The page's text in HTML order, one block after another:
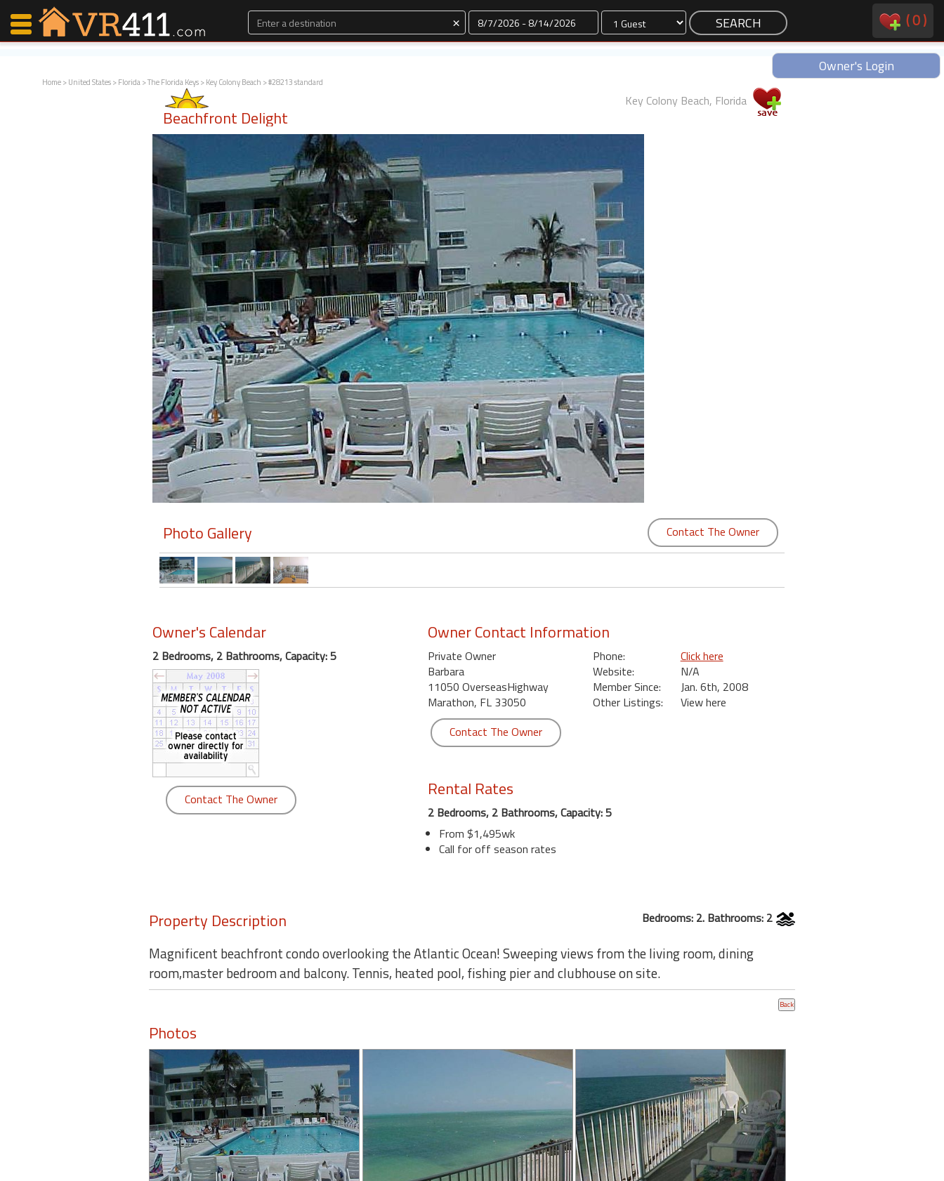
× Dates (0)
Owner's Login
Home>United States>Florida>The Florida Keys>Key Colony Beach > #28213 standard
Beachfront Delight
Key Colony Beach, Florida
Photo Gallery Contact The Owner
Owner's Calendar
2 Bedrooms, 2 Bathrooms, Capacity: 5
Contact The Owner
Owner Contact Information
Private Owner
Barbara
11050 OverseasHighway
Marathon, FL 33050
Phone:
Click here
Website:
N/A
Member Since:
Jan. 6th, 2008
Other Listings:
View here
Contact The Owner
Rental Rates
2 Bedrooms, 2 Bathrooms, Capacity: 5
From $1,495wk
Call for off season rates
Property Description Bedrooms: 2. Bathrooms: 2
Magnificent beachfront condo overlooking the Atlantic Ocean! Sweeping views from the living room, dining
room,master bedroom and balcony. Tennis, heated pool, fishing pier and clubhouse on site.
Photos